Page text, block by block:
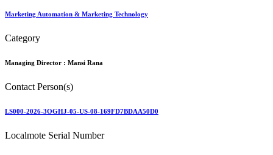
Marketing Automation & Marketing Technology
Category
Managing Director : Mansi Rana
Contact Person(s)
LS000-2026-3OGHJ-05-US-08-169FD7BDAA50D0
Localmote Serial Number